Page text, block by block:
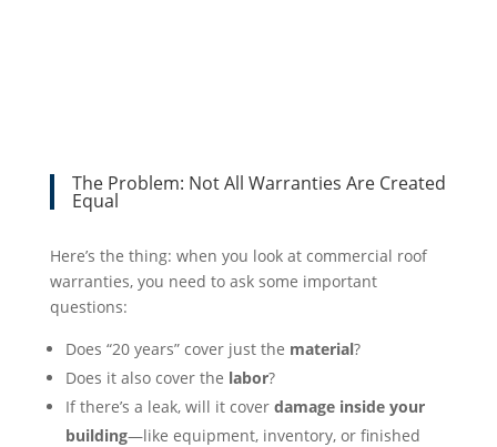
The Problem: Not All Warranties Are Created
Equal
Here’s the thing: when you look at commercial roof
warranties, you need to ask some important
questions:
Does “20 years” cover just the material?
Does it also cover the labor?
If there’s a leak, will it cover damage inside your
building—like equipment, inventory, or finished